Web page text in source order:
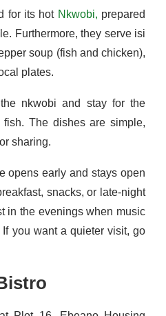
for its hot Nkwobi, prepared
Furthermore, they serve isi
soup (fish and chicken),
plates.
nkwobi and stay for the
The dishes are simple,
sharing.
opens early and stays open
snacks, or late-night
in the evenings when music
you want a quieter visit, go